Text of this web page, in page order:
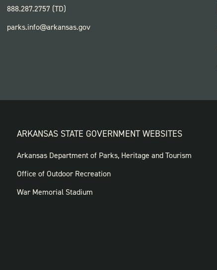
888.287.2757 (TD)
parks.info@arkansas.gov
ARKANSAS STATE GOVERNMENT WEBSITES
FOOTER
GOVERNMENT
WEBSITES
Arkansas Department of Parks, Heritage and Tourism
Office of Outdoor Recreation
War Memorial Stadium